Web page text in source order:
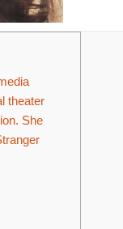
theater
She